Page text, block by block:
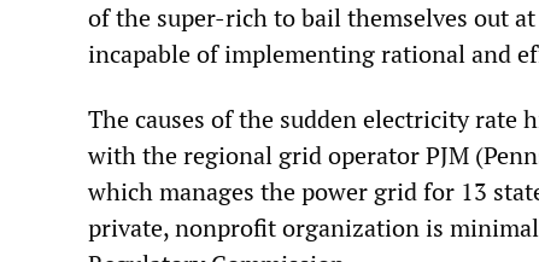
of the super-rich to bail themselves out at
incapable of implementing rational and
The causes of the sudden electricity rate
with the regional grid operator PJM
which manages the power grid for 13
private, nonprofit organization is